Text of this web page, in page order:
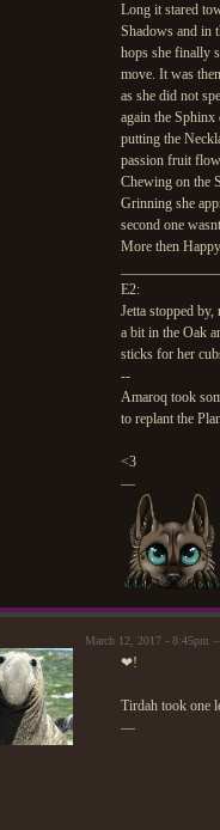
Long it stared
Shadows and in
hops she finally
move. It was
as she did not
again the
putting the
passion fruit
Chewing on the
Grinning she
second one
More then
E2:
Jetta stopped
a bit in the Oak
sticks for her
--
Amaroq took
to replant the
<3
—
March 12, 2017 - 8:45pm
❤!
Tirdah took one
—